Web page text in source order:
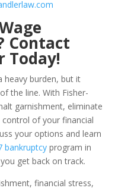
Contact
Today!
heavy burden, but it
the line. With Fisher-
garnishment, eliminate
control of your financial
your options and learn
bankruptcyprogram in
get back on track.
financial stress,